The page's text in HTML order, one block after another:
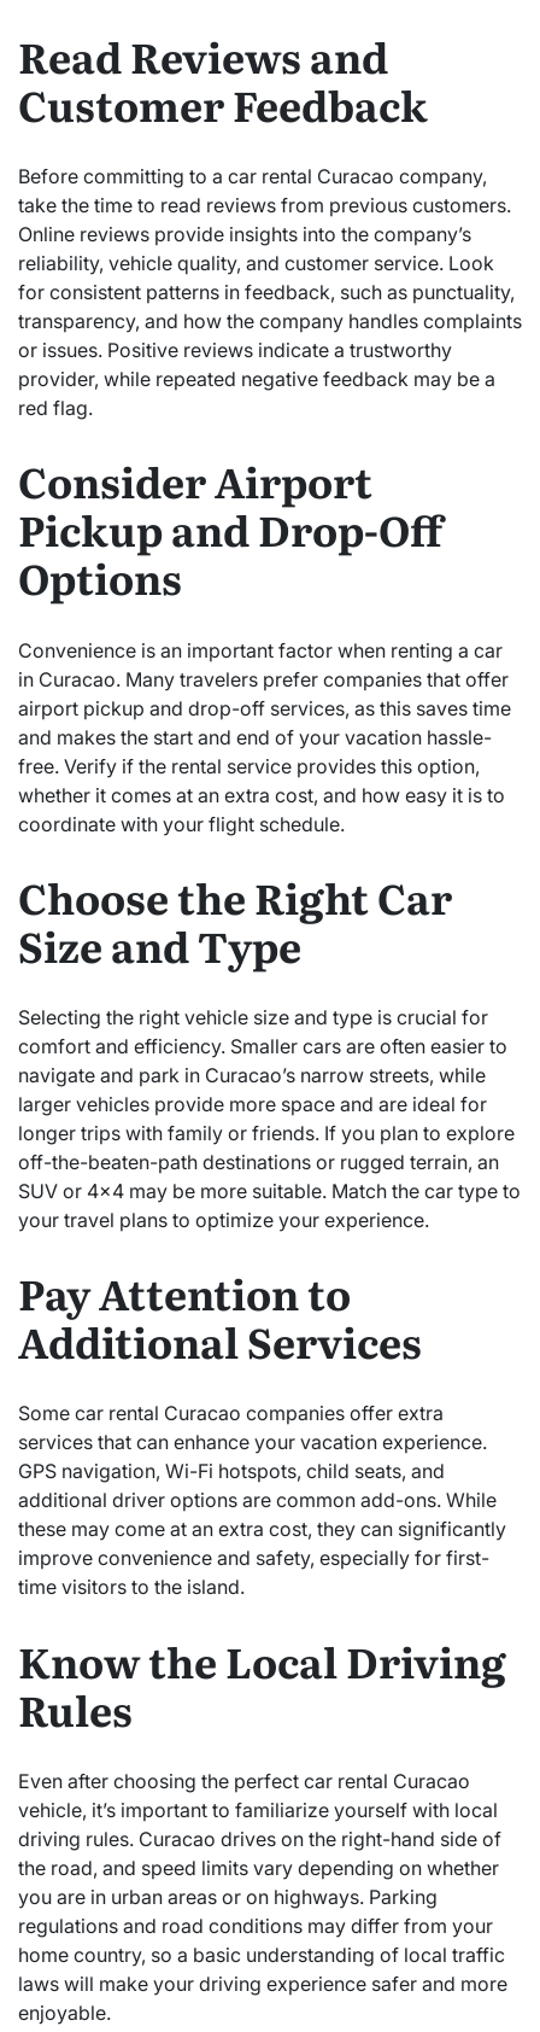
Read Reviews and
Customer Feedback
Before committing to a car rental Curacao company,
take the time to read reviews from previous customers.
Online reviews provide insights into the company’s
reliability, vehicle quality, and customer service. Look
for consistent patterns in feedback, such as punctuality,
transparency, and how the company handles complaints
or issues. Positive reviews indicate a trustworthy
provider, while repeated negative feedback may be a
red flag.
Consider Airport
Pickup and Drop-Off
Options
Convenience is an important factor when renting a car
in Curacao. Many travelers prefer companies that offer
airport pickup and drop-off services, as this saves time
and makes the start and end of your vacation hassle-
free. Verify if the rental service provides this option,
whether it comes at an extra cost, and how easy it is to
coordinate with your flight schedule.
Choose the Right Car
Size and Type
Selecting the right vehicle size and type is crucial for
comfort and efficiency. Smaller cars are often easier to
navigate and park in Curacao’s narrow streets, while
larger vehicles provide more space and are ideal for
longer trips with family or friends. If you plan to explore
off-the-beaten-path destinations or rugged terrain, an
SUV or 4×4 may be more suitable. Match the car type to
your travel plans to optimize your experience.
Pay Attention to
Additional Services
Some car rental Curacao companies offer extra
services that can enhance your vacation experience.
GPS navigation, Wi-Fi hotspots, child seats, and
additional driver options are common add-ons. While
these may come at an extra cost, they can significantly
improve convenience and safety, especially for first-
time visitors to the island.
Know the Local Driving
Rules
Even after choosing the perfect car rental Curacao
vehicle, it’s important to familiarize yourself with local
driving rules. Curacao drives on the right-hand side of
the road, and speed limits vary depending on whether
you are in urban areas or on highways. Parking
regulations and road conditions may differ from your
home country, so a basic understanding of local traffic
laws will make your driving experience safer and more
enjoyable.